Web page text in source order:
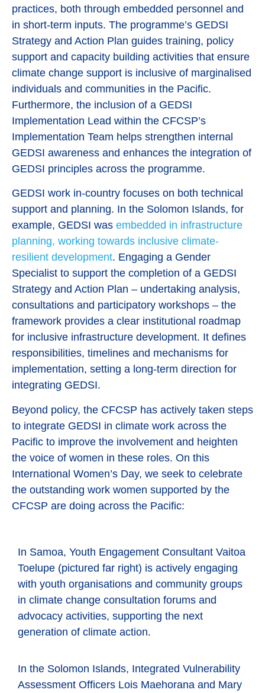
practices, both through embedded personnel and
in short-term inputs. The programme’s GEDSI
Strategy and Action Plan guides training, policy
support and capacity building activities that ensure
climate change support is inclusive of marginalised
individuals and communities in the Pacific.
Furthermore, the inclusion of a GEDSI
Implementation Lead within the CFCSP’s
Implementation Team helps strengthen internal
GEDSI awareness and enhances the integration of
GEDSI principles across the programme.
GEDSI work in-country focuses on both technical
support and planning. In the Solomon Islands, for
example, GEDSI was embedded in infrastructure
planning, working towards inclusive climate-
resilient development. Engaging a Gender
Specialist to support the completion of a GEDSI
Strategy and Action Plan – undertaking analysis,
consultations and participatory workshops – the
framework provides a clear institutional roadmap
for inclusive infrastructure development. It defines
responsibilities, timelines and mechanisms for
implementation, setting a long-term direction for
integrating GEDSI.
Beyond policy, the CFCSP has actively taken steps
to integrate GEDSI in climate work across the
Pacific to improve the involvement and heighten
the voice of women in these roles. On this
International Women’s Day, we seek to celebrate
the outstanding work women supported by the
CFCSP are doing across the Pacific:
In Samoa, Youth Engagement Consultant Vaitoa
Toelupe (pictured far right) is actively engaging
with youth organisations and community groups
in climate change consultation forums and
advocacy activities, supporting the next
generation of climate action.
In the Solomon Islands, Integrated Vulnerability
Assessment Officers Lois Maehorana and Mary